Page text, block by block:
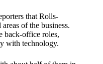
that Rolls-
of the business.
back-office roles,
with technology.